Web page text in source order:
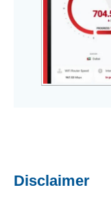
Disclaimer​